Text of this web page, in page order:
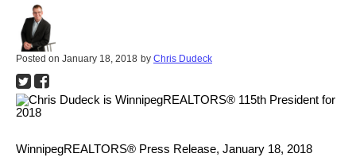
Posted on January 18, 2018 by Chris Dudeck
WinnipegREALTORS® Press Release, January 18, 2018